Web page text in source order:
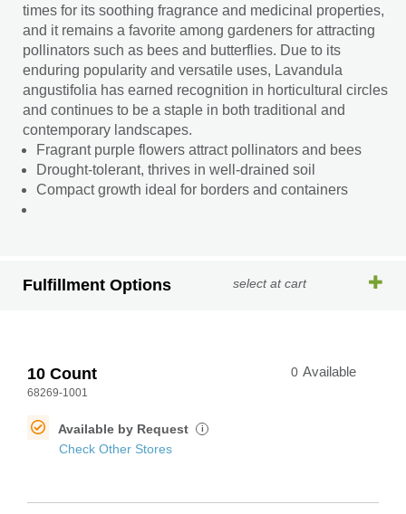
times for its soothing fragrance and medicinal properties,
and it remains a favorite among gardeners for attracting
pollinators such as bees and butterflies. Due to its
enduring popularity and versatile uses, Lavandula
angustifolia has earned recognition in horticultural circles
and continues to be a staple in both traditional and
contemporary landscapes.
Fragrant purple flowers attract pollinators and bees
Drought-tolerant, thrives in well-drained soil
Compact growth ideal for borders and containers
Fulfillment Options select at cart
10 Count
68269-1001
0 Available
Available by Request i
Check Other Stores